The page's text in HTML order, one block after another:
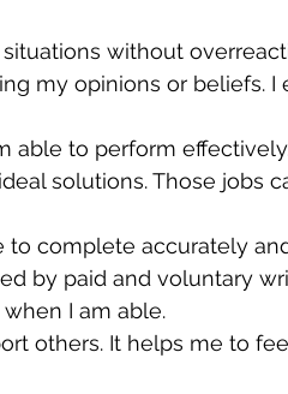
without
my opinions or beliefs. I
able to perform
solutions. Those jobs
to complete accurately
by paid and voluntary
I am able.
others. It helps me to